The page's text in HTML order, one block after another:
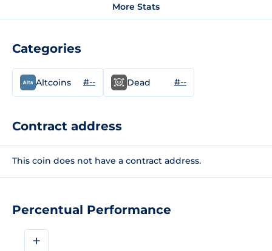
Percentual Performance
+
More Stats
Categories
Altcoins #-- Dead #--
Contract address
This coin does not have a contract address.